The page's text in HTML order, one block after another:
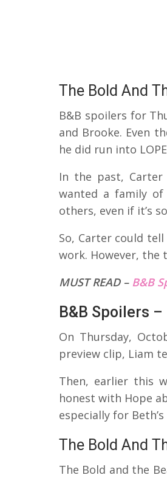
The Bold And
B&B spoilers for
and Brooke. Even
he did run into
In the past, Carter
wanted a family of
others, even if it’s
So, Carter could
work. However, the
MUST READ – B&B
B&B Spoilers
On Thursday,
preview clip, Liam
Then, earlier this
honest with Hope
especially for Beth’s
The Bold And
The Bold and the